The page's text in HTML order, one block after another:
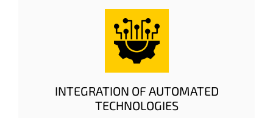
INTEGRATION OF AUTOMATED
TECHNOLOGIES